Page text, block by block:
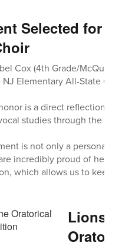
Selected for
Cox (4th Grade/
Elementary All-State
is a direct reflection of
studies through the
is not only a personal
incredibly proud of her
which allows us to keep
Lions